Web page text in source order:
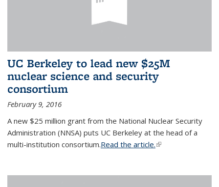
UC Berkeley to lead new $25M
nuclear science and security
consortium
February 9, 2016
A new $25 million grant from the National Nuclear Security
Administration (NNSA) puts UC Berkeley at the head of a
multi-institution consortium.Read the article.(link is external)